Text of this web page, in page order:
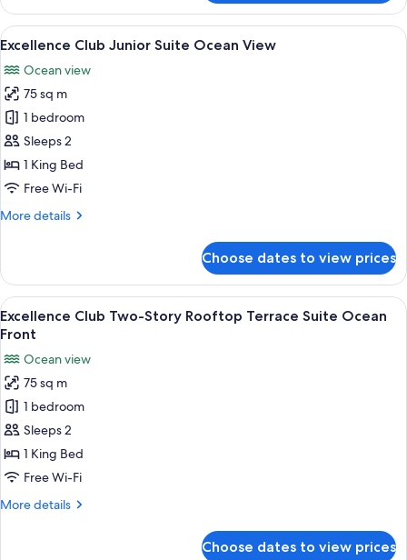
View
Story
RooftopTerrace
Suite
or
Pool
View
View
all
photos
for
Excellence
Club
Junior
Suite
View
A hotel room with a balcony, a TV, a
6
Excellence Club Junior Suite Ocean View
Ocean view
75 sq m
1 bedroom
Sleeps 2
1 King Bed
Free Wi-Fi
More details
More
Club
Junior
Suite
Ocean
Choose dates to view prices
View
all
for
Excellence
Club
Two-
Story
Rooftop
Suite
A balcony with a wooden floor, a
6
Excellence Club Two-Story Rooftop Terrace Suite Ocean
Front
Ocean view
75 sq m
1 bedroom
Sleeps 2
1 King Bed
Free Wi-Fi
More details
More
Choose dates to view prices